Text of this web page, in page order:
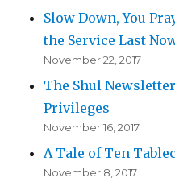
Slow Down, You
the Service Last
November 22, 2017
The Shul
Privileges
November 16, 2017
A Tale of Ten
November 8, 2017